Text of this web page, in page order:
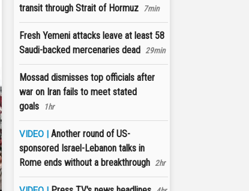
transit through Strait of Hormuz 7min
Fresh Yemeni attacks leave at least 58
Saudi-backed mercenaries dead 29min
Mossad dismisses top officials after
war on Iran fails to meet stated
goals
1hr
VIDEO | Another round of US-
sponsored Israel-Lebanon talks in
Rome ends without a breakthrough 2hr